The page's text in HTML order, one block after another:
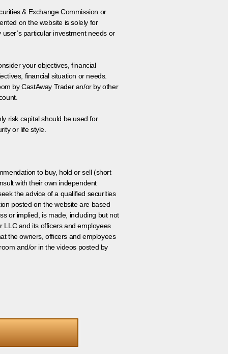
& Exchange Commission or
on the website is solely for
particular investment needs or
your objectives, financial
financial situation or needs.
by CastAway Trader an/or by other
risk capital should be used for
or life style.
to buy, hold or sell (short
with their own independent
the advice of a qualified securities
posted on the website are based
or implied, is made, including but not
LLC and its officers and employees
the owners, officers and employees
and/or in the videos posted by